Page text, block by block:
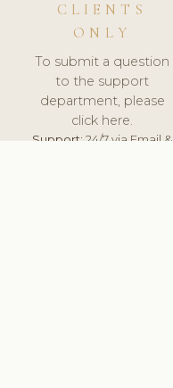
CLIENTS
ONLY
To submit a question
to the support
department, please
click here.
Support:24/7 via Email &